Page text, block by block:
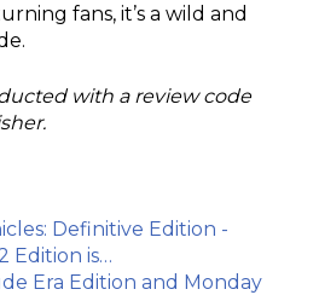
fans, it’s a wild and
with a review code
Definitive Edition -
Edition is…
Era Edition and Monday